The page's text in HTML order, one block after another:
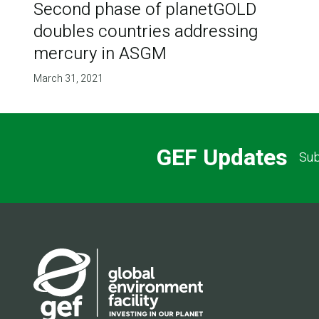
Second phase of planetGOLD
doubles countries addressing
mercury in ASGM
March 31, 2021
GEF Updates